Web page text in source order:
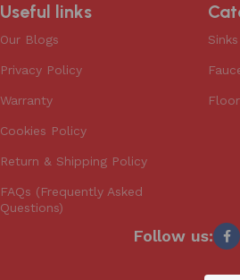
Useful links
Our Blogs
Privacy Policy
Warranty
Cookies Policy
Return & Shipping Policy
FAQs (Frequently Asked
Questions)
Sinks
Follow us: